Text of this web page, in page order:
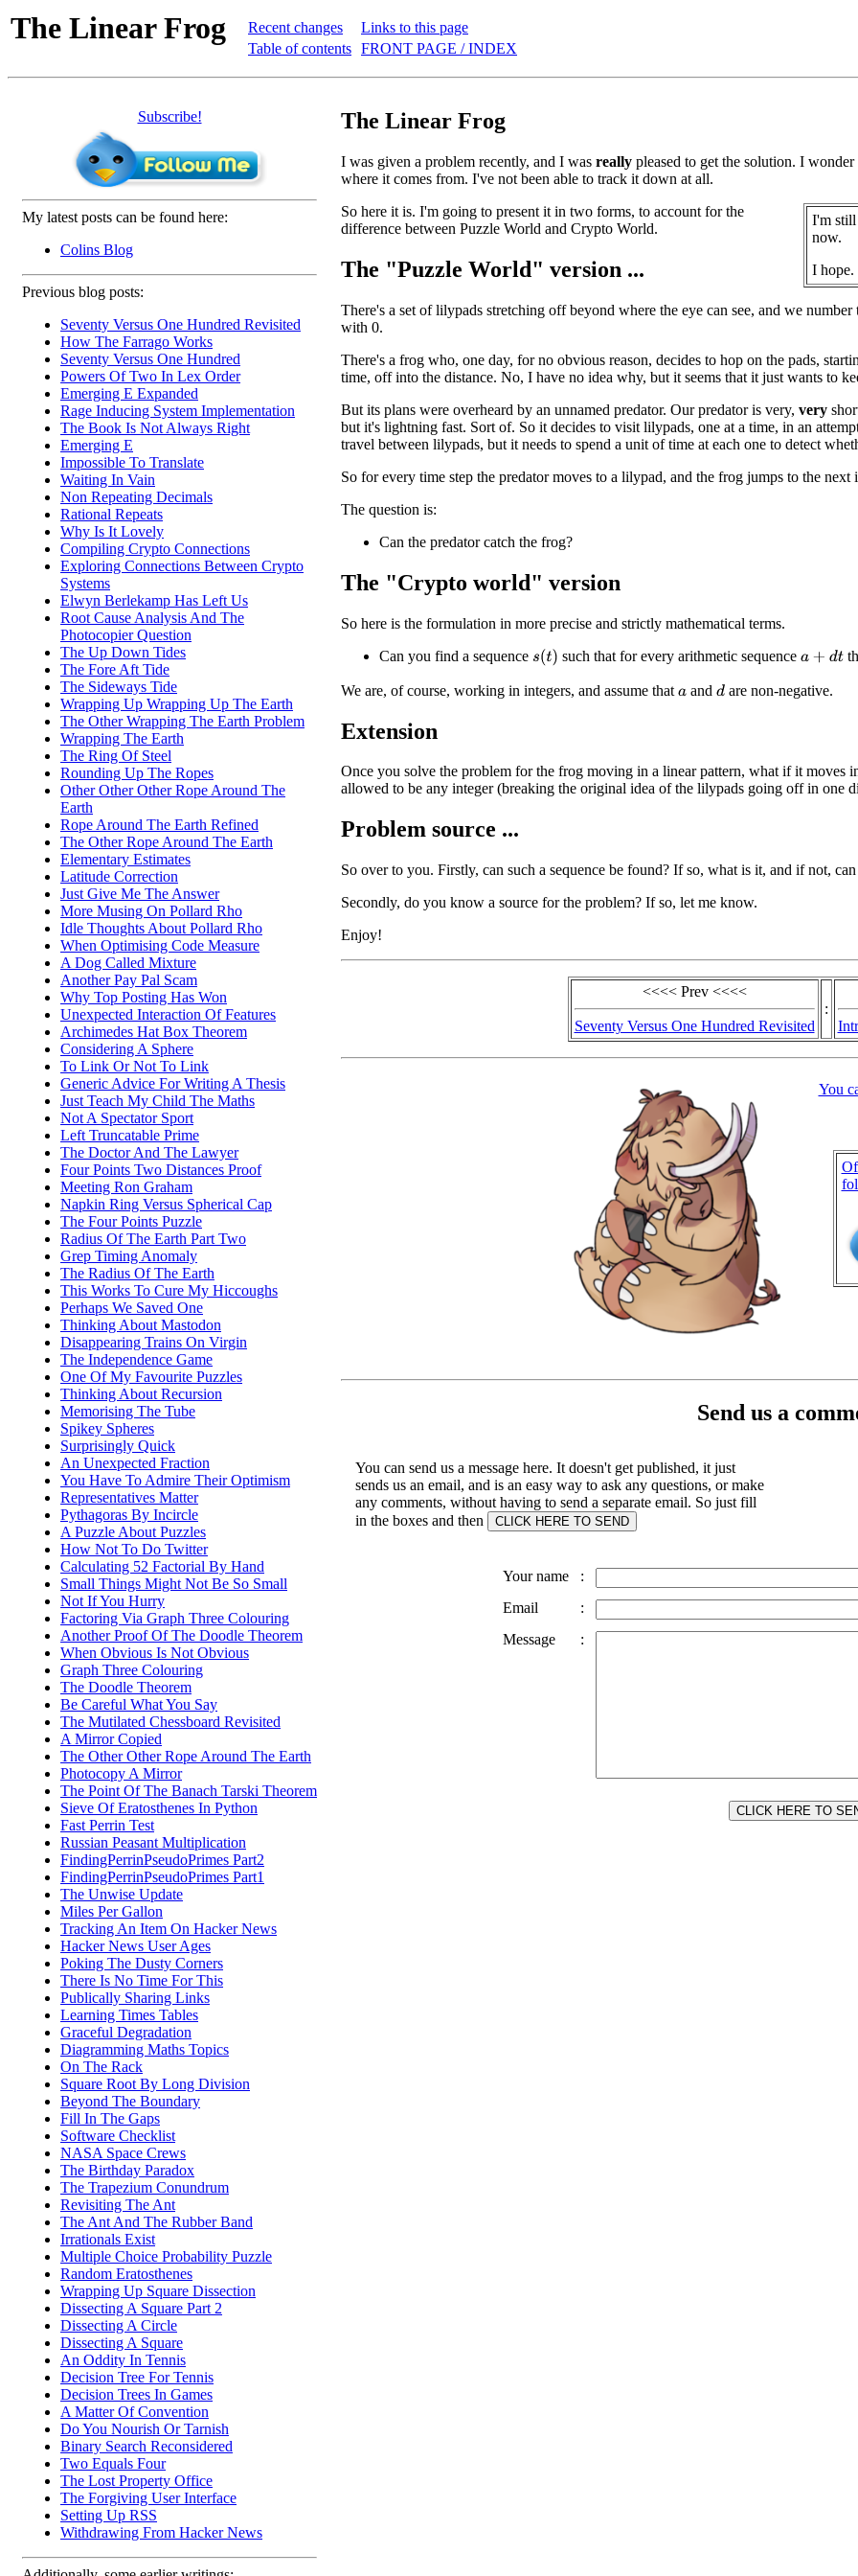
The Linear Frog
Recent changes
Table of contents
Links to this page
FRONT PAGE / INDEX
Subscribe!
My latest posts can be found here:
Colins Blog
Previous blog posts:
Seventy Versus One Hundred Revisited
How The Farrago Works
Seventy Versus One Hundred
Powers Of Two In Lex Order
Emerging E Expanded
Rage Inducing System Implementation
The Book Is Not Always Right
Emerging E
Impossible To Translate
Waiting In Vain
Non Repeating Decimals
Rational Repeats
Why Is It Lovely
Compiling Crypto Connections
Exploring Connections Between Crypto
Systems
Elwyn Berlekamp Has Left Us
Root Cause Analysis And The
Photocopier Question
The Up Down Tides
The Fore Aft Tide
The Sideways Tide
Wrapping Up Wrapping Up The Earth
The Other Wrapping The Earth Problem
Wrapping The Earth
The Ring Of Steel
Rounding Up The Ropes
Other Other Other Rope Around The
Earth
Rope Around The Earth Refined
The Other Rope Around The Earth
Elementary Estimates
Latitude Correction
Just Give Me The Answer
More Musing On Pollard Rho
Idle Thoughts About Pollard Rho
When Optimising Code Measure
A Dog Called Mixture
Another Pay Pal Scam
Why Top Posting Has Won
Unexpected Interaction Of Features
Archimedes Hat Box Theorem
Considering A Sphere
To Link Or Not To Link
Generic Advice For Writing A Thesis
Just Teach My Child The Maths
Not A Spectator Sport
Left Truncatable Prime
The Doctor And The Lawyer
Four Points Two Distances Proof
Meeting Ron Graham
Napkin Ring Versus Spherical Cap
The Four Points Puzzle
Radius Of The Earth Part Two
Grep Timing Anomaly
The Radius Of The Earth
This Works To Cure My Hiccoughs
Perhaps We Saved One
Thinking About Mastodon
Disappearing Trains On Virgin
The Independence Game
One Of My Favourite Puzzles
Thinking About Recursion
Memorising The Tube
Spikey Spheres
Surprisingly Quick
An Unexpected Fraction
You Have To Admire Their Optimism
Representatives Matter
Pythagoras By Incircle
A Puzzle About Puzzles
How Not To Do Twitter
Calculating 52 Factorial By Hand
Small Things Might Not Be So Small
Not If You Hurry
Factoring Via Graph Three Colouring
Another Proof Of The Doodle Theorem
When Obvious Is Not Obvious
Graph Three Colouring
The Doodle Theorem
Be Careful What You Say
The Mutilated Chessboard Revisited
A Mirror Copied
The Other Other Rope Around The Earth
Photocopy A Mirror
The Point Of The Banach Tarski Theorem
Sieve Of Eratosthenes In Python
Fast Perrin Test
Russian Peasant Multiplication
FindingPerrinPseudoPrimes Part2
FindingPerrinPseudoPrimes Part1
The Unwise Update
Miles Per Gallon
Tracking An Item On Hacker News
Hacker News User Ages
Poking The Dusty Corners
There Is No Time For This
Publically Sharing Links
Learning Times Tables
Graceful Degradation
Diagramming Maths Topics
On The Rack
Square Root By Long Division
Beyond The Boundary
Fill In The Gaps
Software Checklist
NASA Space Crews
The Birthday Paradox
The Trapezium Conundrum
Revisiting The Ant
The Ant And The Rubber Band
Irrationals Exist
Multiple Choice Probability Puzzle
Random Eratosthenes
Wrapping Up Square Dissection
Dissecting A Square Part 2
Dissecting A Circle
Dissecting A Square
An Oddity In Tennis
Decision Tree For Tennis
Decision Trees In Games
A Matter Of Convention
Do You Nourish Or Tarnish
Binary Search Reconsidered
Two Equals Four
The Lost Property Office
The Forgiving User Interface
Setting Up RSS
Withdrawing From Hacker News
The Linear Frog
I was given a problem recently, and I was really pleased to get the solution. I
where it comes from. I've not been able to track it down at all.
I'm still
now.
I hope.
So here it is. I'm going to present it in two forms, to account for the
difference between Puzzle World and Crypto World.
The "Puzzle World" version ...
There's a set of lilypads stretching off beyond where the eye can see, and we
with 0.
There's a frog who, one day, for no obvious reason, decides to hop on the pads,
time, off into the distance. No, I have no idea why, but it seems that it just wants to
But its plans were overheard by an unnamed predator. Our predator is very, very
but it's lightning fast. Sort of. So it decides to visit lilypads, one at a time, in an
travel between lilypads, but it needs to spend a unit of time at each one to detect
So for every time step the predator moves to a lilypad, and the frog jumps to the next
The question is:
Can the predator catch the frog?
The "Crypto world" version
So here is the formulation in more precise and strictly mathematical terms.
Can you find a sequence s(t) such that for every arithmetic sequencea+dt
We are, of course, working in integers, and assume that a anddare non-negative.
Extension
Once you solve the problem for the frog moving in a linear pattern, what if it
allowed to be any integer (breaking the original idea of the lilypads going off in one
Problem source ...
So over to you. Firstly, can such a sequence be found? If so, what is it, and if not,
Secondly, do you know a source for the problem? If so, let me know.
Enjoy!
<<<< Prev <<<<
Seventy Versus One Hundred Revisited
:
You
Send us a
You can send us a message here. It doesn't get published, it just
sends us an email, and is an easy way to ask any questions, or make
any comments, without having to send a separate email. So just fill
in the boxes and then
Your name
:
Email
:
Message
: